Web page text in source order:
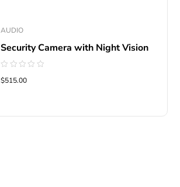
AUDIO
Security Camera with Night Vision
0
$515.00